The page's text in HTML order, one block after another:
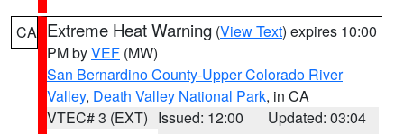
CA Extreme Heat Warning (View Text) expires 10:00
PM byVEF (MW)
San Bernardino County-Upper Colorado River
Valley, Death Valley National Park, in CA
VTEC# 3 (EXT) Issued: 12:00
Updated: 03:04